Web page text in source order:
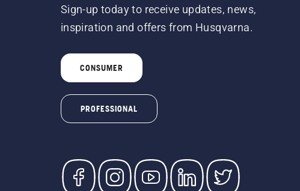
Sign-up today to receive updates, news,
inspiration and offers from Husqvarna.
CONSUMER
PROFESSIONAL